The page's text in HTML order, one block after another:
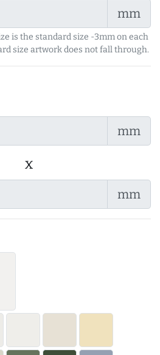
mm
is the standard size -3mm on each
size artwork does not fall through.
mm
x
mm